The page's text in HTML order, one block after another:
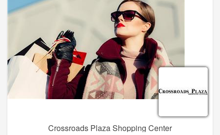
Crossroads Plaza Shopping Center